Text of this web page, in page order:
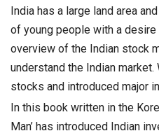
India has a large land area
of young people with a
overview of the Indian stock
understand the Indian
stocks and introduced major
In this book written in the
Man’ has introduced Indian